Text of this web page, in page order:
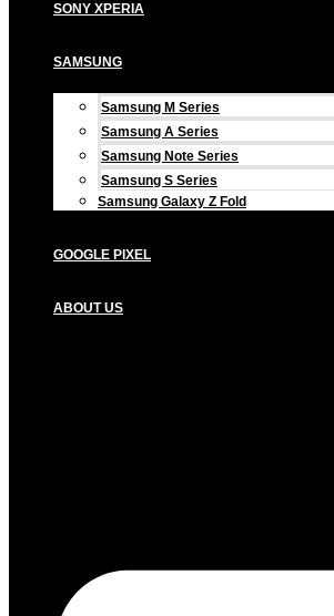
SONY XPERIA
SAMSUNG
Samsung M Series
Samsung A Series
Samsung Note Series
Samsung S Series
Samsung Galaxy Z Fold
GOOGLE PIXEL
ABOUT US